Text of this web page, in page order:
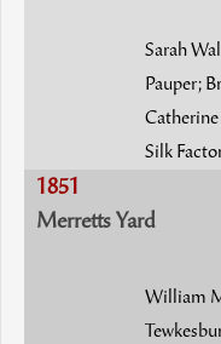
Sarah
Pauper;
Silk
1851
Merretts Yard
William